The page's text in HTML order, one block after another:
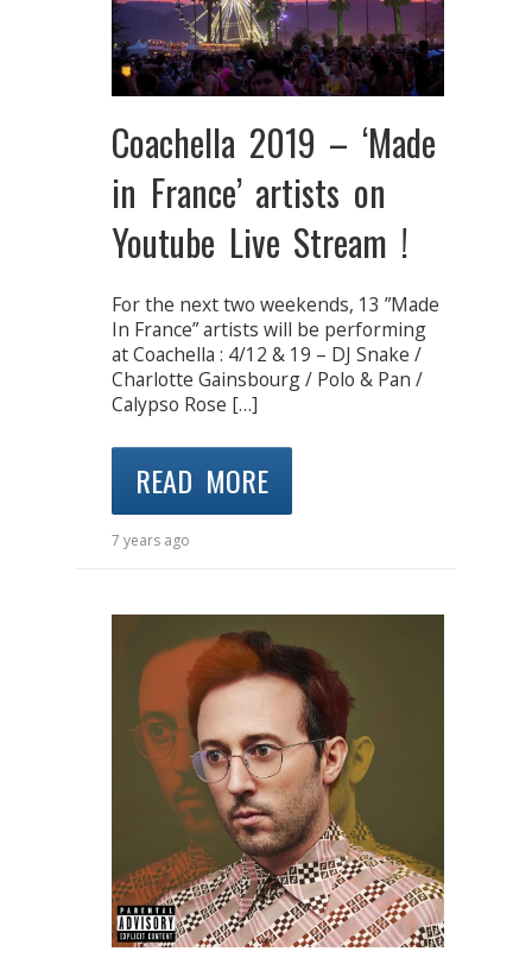
Coachella 2019 – ‘Made
in France’ artists on
Youtube Live Stream !
For the next two weekends, 13 ”Made
In France” artists will be performing
at Coachella : 4/12 & 19 – DJ Snake /
Charlotte Gainsbourg / Polo & Pan /
Calypso Rose […]
READ MORE
7 years ago